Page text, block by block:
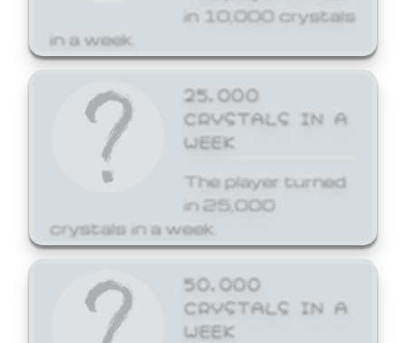
in 10,000 crystals
in a week.
25,000
CRYSTALS IN A
WEEK
The player turned
in 25,000
crystals in a week.
50,000
CRYSTALS IN A
WEEK